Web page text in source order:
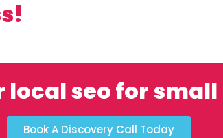
local seo for
Book A Discovery Call Today